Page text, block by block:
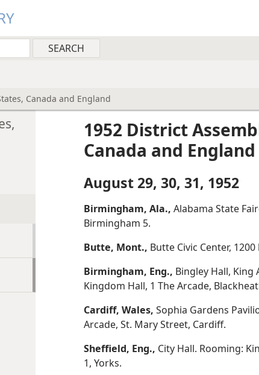
Canada and England
1952 District
Canada and England
August 29, 30, 31, 1952
Birmingham, Ala., Alabama State
Birmingham 5.
Butte, Mont., Butte Civic Center,
Birmingham, Eng., Bingley Hall, King
Kingdom Hall, 1 The Arcade,
Cardiff, Wales, Sophia Gardens
Arcade, St. Mary Street, Cardiff.
Sheffield, Eng., City Hall. Rooming:
1, Yorks.